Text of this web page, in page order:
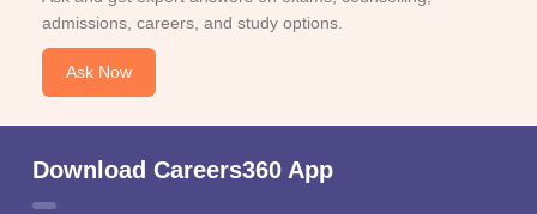
admissions, careers, and study options.
Ask Now
Download Careers360 App